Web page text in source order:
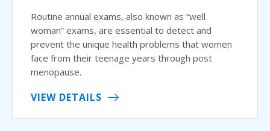
Routine annual exams, also known as “well
woman” exams, are essential to detect and
prevent the unique health problems that women
face from their teenage years through post
menopause.
VIEW DETAILS